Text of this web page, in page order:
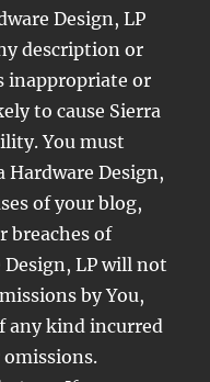
Design, LP
description or
inappropriate or
to cause Sierra
You must
Design,
of your blog,
breaches of
Design, LP will not
by You,
any kind incurred
omissions.